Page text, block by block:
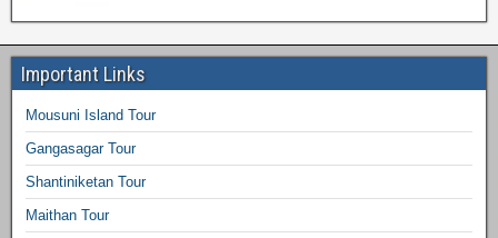
Important Links
Mousuni Island Tour
Gangasagar Tour
Shantiniketan Tour
Maithan Tour